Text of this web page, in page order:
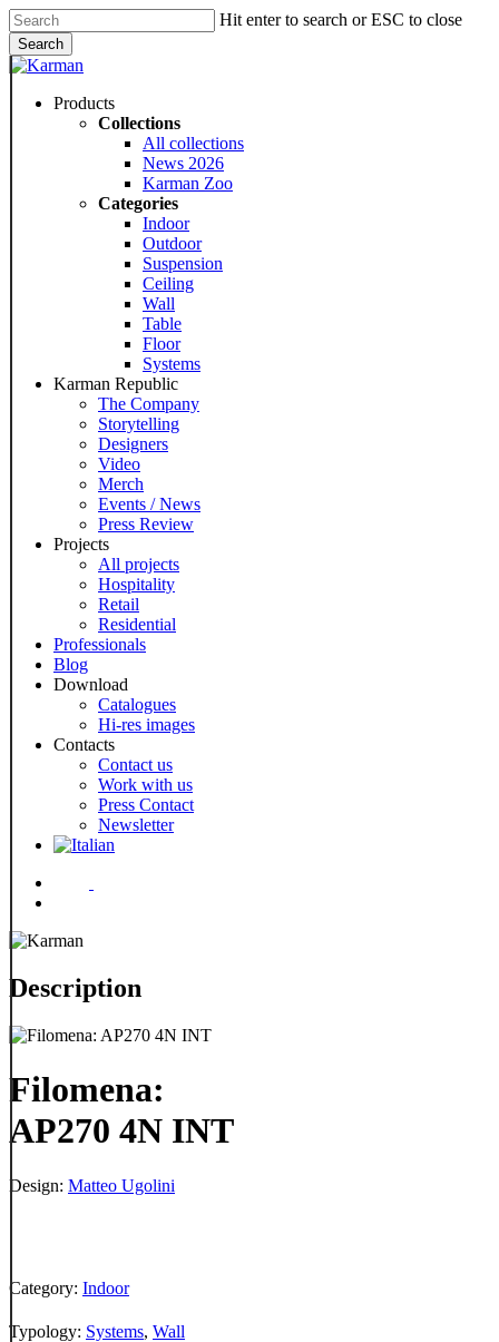
Skip
to
main
content
Hit enter to search or ESC to close
Search
Close
Menu
Products
Collections
All collections
News 2026
Karman Zoo
Categories
Indoor
Outdoor
Suspension
Ceiling
Wall
Table
Floor
Systems
Karman Republic
The Company
Storytelling
Designers
Video
Merch
Events / News
Press Review
Projects
All projects
Hospitality
Retail
Residential
Professionals
Blog
Download
Catalogues
Hi-res images
Contacts
Contact us
Work with us
Press Contact
Newsletter
Description
Filomena:
AP270 4N INT
Design: Matteo Ugolini
Category: Indoor
Typology: Systems, Wall